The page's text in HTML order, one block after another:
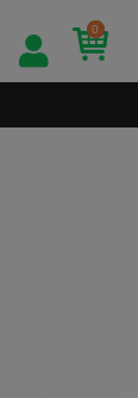
0